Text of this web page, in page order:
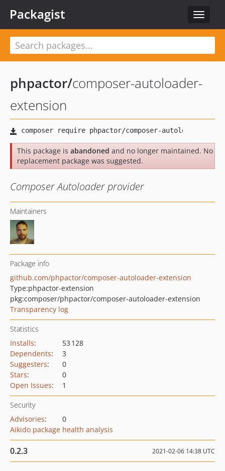
Toggle
Packagist
phpactor/composer-autoloader-
extension
This package is abandoned and no longer maintained. No
replacement package was suggested.
Composer Autoloader provider
Maintainers
Package info
github.com/phpactor/composer-autoloader-extension
Type:phpactor-extension
pkg:composer/phpactor/composer-autoloader-extension
Transparency log
Statistics
Installs:
53 128
Dependents:
3
Suggesters:
0
Stars:
0
Open Issues: 1
Security
Advisories:
0
Aikido package health analysis
0.2.3 2021-02-06 14:38 UTC